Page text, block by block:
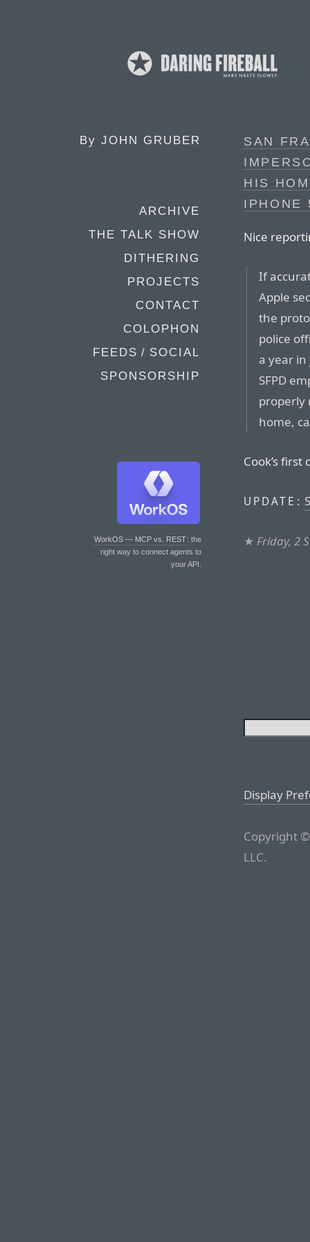
By JOHN GRUBER
ARCHIVE
THE TALK SHOW
DITHERING
PROJECTS
CONTACT
COLOPHON
FEEDS / SOCIAL
SPONSORSHIP
WorkOS — MCP vs. REST: the
right way to connect agents to
your API.
SAN
HIS
IPHONE
Nice
If
Apple
the
police
a year
SFPD
properly
home,
Cook’s
UPDATE:
★ Friday, 2
Display
Copyright
LLC.